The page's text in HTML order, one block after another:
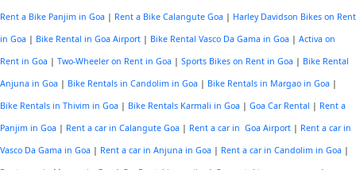
Rent a Bike Panjim in Goa | Rent a Bike Calangute Goa | Harley Davidson Bikes on Rent
in Goa | Bike Rental in Goa Airport | Bike Rental Vasco Da Gama in Goa | Activa on
Rent in Goa | Two-Wheeler on Rent in Goa | Sports Bikes on Rent in Goa | Bike Rental
Anjuna in Goa | Bike Rentals in Candolim in Goa | Bike Rentals in Margao in Goa |
Bike Rentals in Thivim in Goa | Bike Rentals Karmali in Goa | Goa Car Rental | Rent a
Panjim in Goa | Rent a car in Calangute Goa | Rent a car in Goa Airport | Rent a car in
Vasco Da Gama in Goa | Rent a car in Anjuna in Goa | Rent a car in Candolim in Goa |